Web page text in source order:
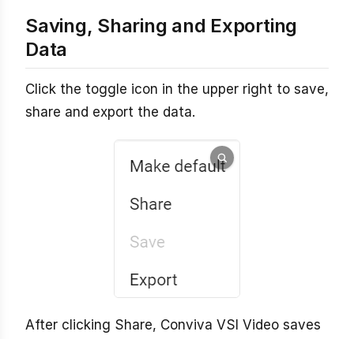
Saving, Sharing and Exporting
Data
Click the toggle icon in the upper right to save,
share and export the data.
After clicking Share, Conviva VSI Video saves